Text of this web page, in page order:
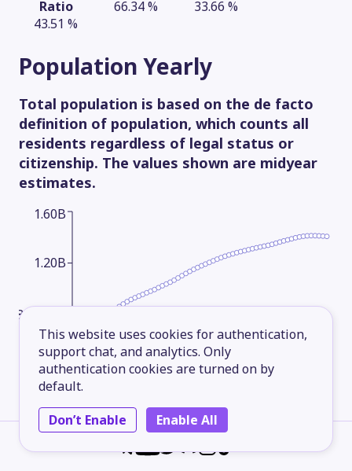
This website uses cookies for authentication,
support chat, and analytics. Only
authentication cookies are turned on by
default.
Don’t Enable
Enable All
Ratio
43.51 %
66.34 %
33.66 %
Population Yearly
Total population is based on the de facto
definition of population, which counts all
residents regardless of legal status or
citizenship. The values shown are midyear
estimates.
1960 1969 1978 1987 1996
400.00M
800.00M
1.20B
1.60B